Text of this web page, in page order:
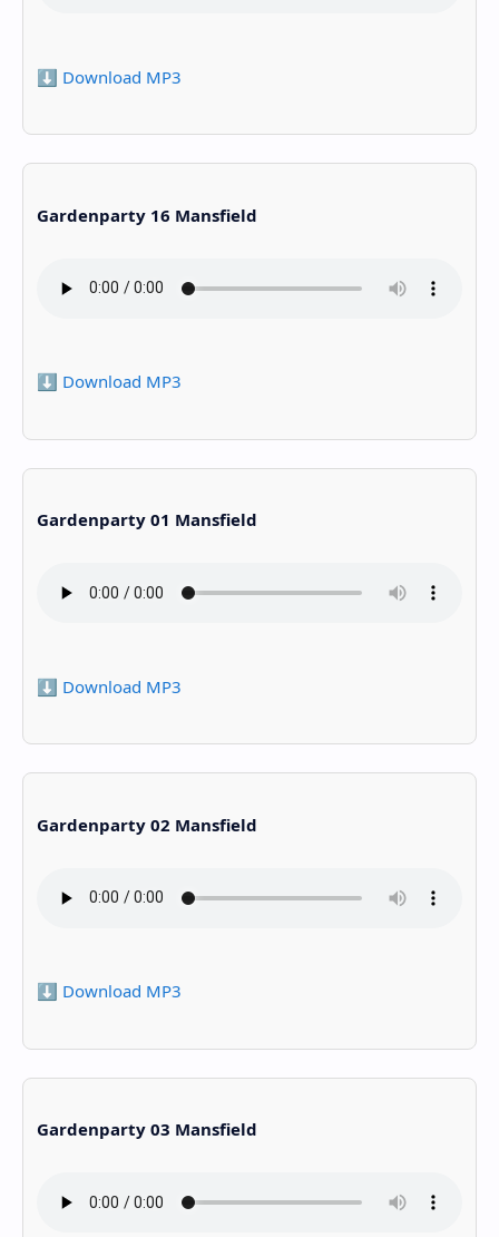
⬇️ Download MP3
Gardenparty 16 Mansfield
⬇️ Download MP3
Gardenparty 01 Mansfield
⬇️ Download MP3
Gardenparty 02 Mansfield
⬇️ Download MP3
Gardenparty 03 Mansfield